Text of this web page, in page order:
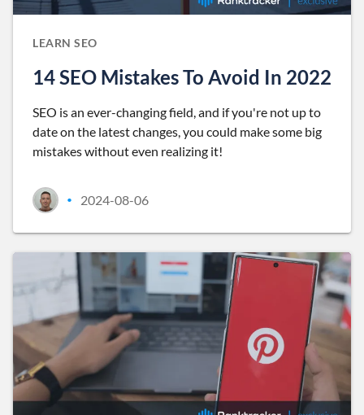
LEARN SEO
14 SEO Mistakes To Avoid In 2022
SEO is an ever-changing field, and if you're not up to
date on the latest changes, you could make some big
mistakes without even realizing it!
• 2024-08-06